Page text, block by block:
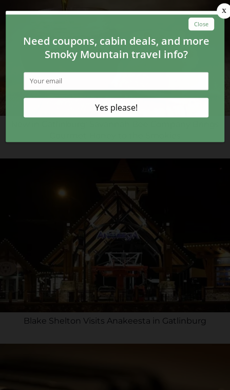
Blake Shelton Visits Anakeesta in Gatlinburg